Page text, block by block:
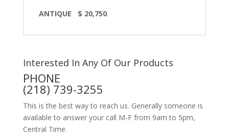
ANTIQUE $ 20,750.
Interested In Any Of Our Products
PHONE
(218) 739-3255
This is the best way to reach us. Generally someone is
available to answer your call M-F from 9am to 5pm,
Central Time.